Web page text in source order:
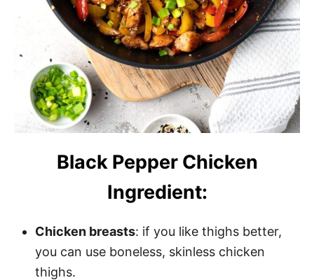
Black Pepper Chicken
Ingredient:
Chicken breasts: if you like thighs better,
you can use boneless, skinless chicken
thighs.